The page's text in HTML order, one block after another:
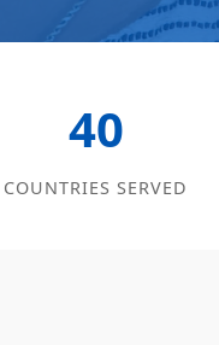
40
COUNTRIES SERVED